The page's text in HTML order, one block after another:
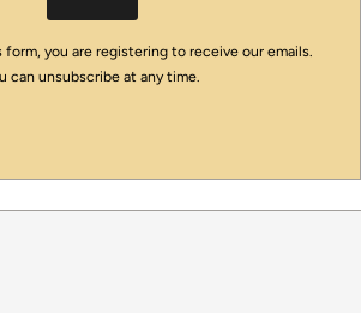
you are registering to receive our emails.
can unsubscribe at any time.